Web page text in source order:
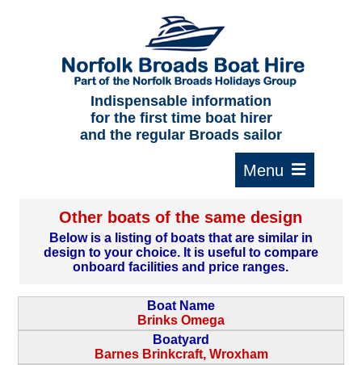
Indispensable information
for the first time boat hirer
and the regular Broads sailor
Home
About us
F.A.Qs.
Where to moor
Plan your route
Contact Us
Other boats of the same design
Below is a listing of boats that are similar in
design to your choice. It is useful to compare
onboard facilities and price ranges.
Boat Name
Brinks Omega
Boatyard
Barnes Brinkcraft, Wroxham